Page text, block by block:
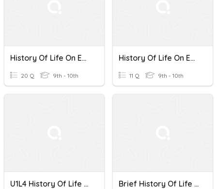
History Of Life On Earth
20 Q 9th - 10th
History Of Life On Earth
11 Q 9th - 10th
U1L4 History Of Life On Earth Brief History Of Life On Earth Part 3